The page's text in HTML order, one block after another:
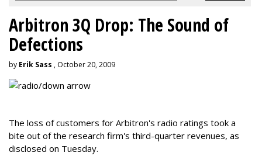
Arbitron 3Q Drop: The Sound of
Defections
by Erik Sass , October 20, 2009
The loss of customers for Arbitron's radio ratings took a
bite out of the research firm's third-quarter revenues, as
disclosed on Tuesday.